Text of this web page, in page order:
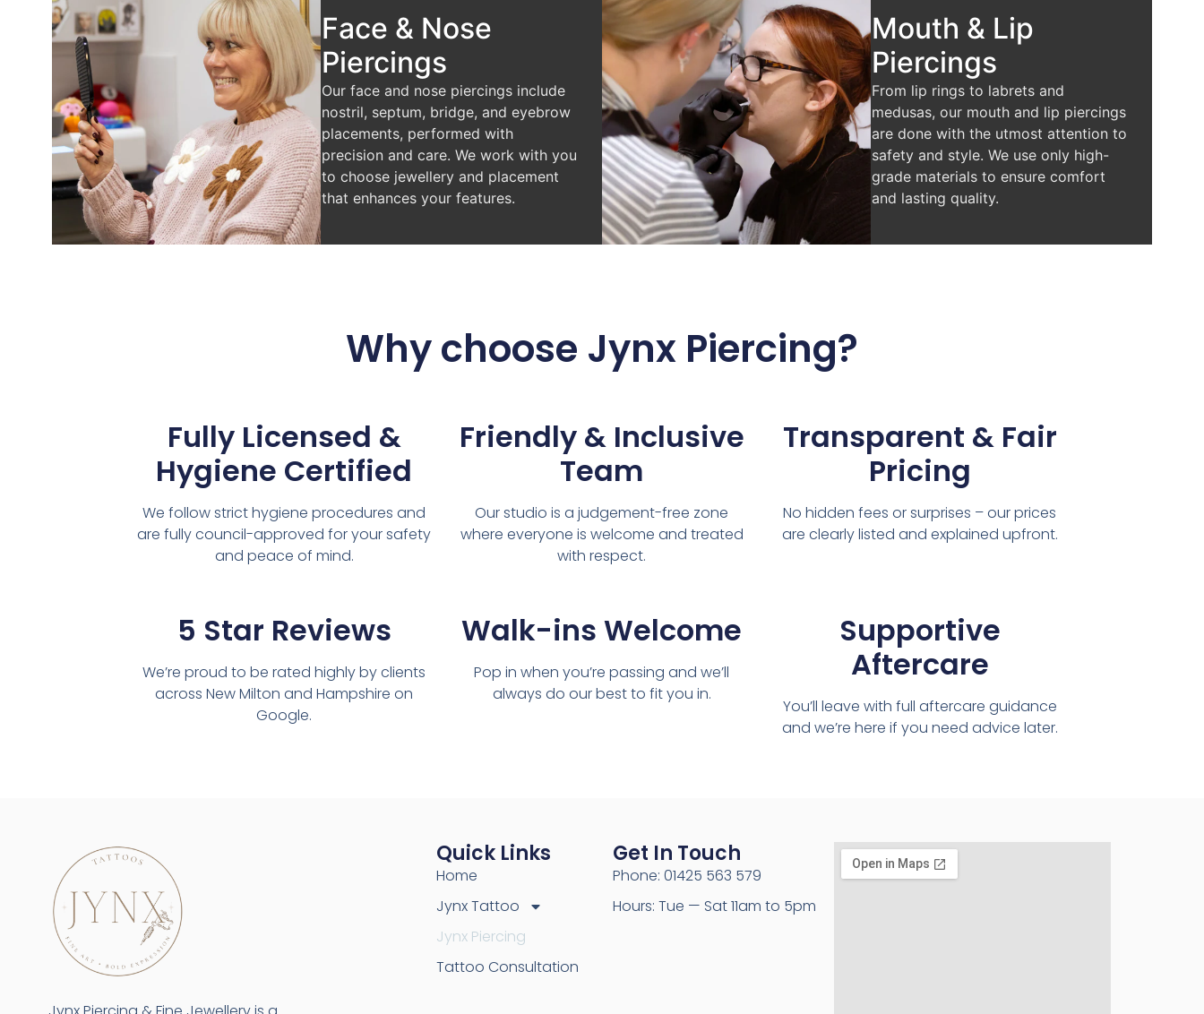
Face & Nose
Piercings
Our face and nose piercings include
nostril, septum, bridge, and eyebrow
placements, performed with
precision and care. We work with you
to choose jewellery and placement
that enhances your features.
Mouth & Lip
Piercings
From lip rings to labrets and
medusas, our mouth and lip piercings
are done with the utmost attention to
safety and style. We use only high-
grade materials to ensure comfort
and lasting quality.
Why choose Jynx Piercing?
Fully Licensed &
Hygiene Certified
We follow strict hygiene procedures and
are fully council-approved for your safety
and peace of mind.
Friendly & Inclusive
Team
Our studio is a judgement-free zone
where everyone is welcome and treated
with respect.
Transparent & Fair
Pricing
No hidden fees or surprises – our prices
are clearly listed and explained upfront.
5 Star Reviews
We’re proud to be rated highly by clients
across New Milton and Hampshire on
Google.
Walk-ins Welcome
Pop in when you’re passing and we’ll
always do our best to fit you in.
Supportive
Aftercare
You’ll leave with full aftercare guidance
and we’re here if you need advice later.
Quick Links
Home
Jynx Tattoo
Jynx Piercing
Tattoo Consultation
Get In Touch
Phone: 01425 563 579
Hours: Tue — Sat 11am to 5pm